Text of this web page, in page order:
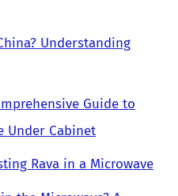
Understanding
Guide to
Under Cabinet
Rava in a Microwave